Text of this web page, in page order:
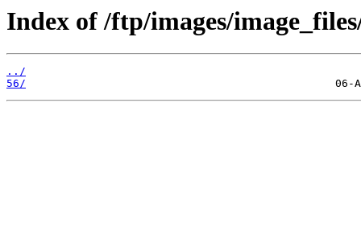
Index of /ftp/images/
../
56/